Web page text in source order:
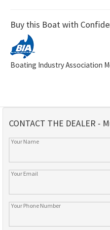
Buy this Boat with
Boating Industry Association
CONTACT THE DEALER -